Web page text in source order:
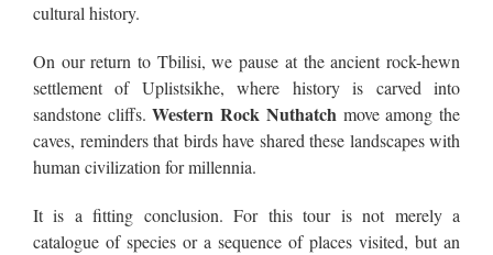
cultural history.
On our return to Tbilisi, we pause at the ancient rock-hewn
settlement of Uplistsikhe, where history is carved into
sandstone cliffs.Western Rock Nuthatchmove among the
caves, reminders that birds have shared these landscapes with
human civilization for millennia.
It is a fitting conclusion. For this tour is not merely a
catalogue of species or a sequence of places visited, but an